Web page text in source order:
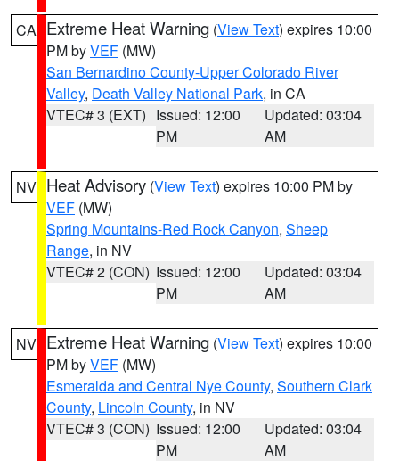
CA Extreme Heat Warning (View Text) expires 10:00
PM byVEF (MW)
San Bernardino County-Upper Colorado River
Valley, Death Valley National Park, in CA
VTEC# 3 (EXT) Issued: 12:00
PM
Updated: 03:04
AM
NV Heat Advisory (View Text) expires 10:00 PM by
VEF (MW)
Spring Mountains-Red Rock Canyon, Sheep
Range, in NV
VTEC# 2 (CON) Issued: 12:00
PM
Updated: 03:04
AM
NV Extreme Heat Warning (View Text) expires 10:00
PM byVEF (MW)
Esmeralda and Central Nye County, Southern Clark
County, Lincoln County, in NV
VTEC# 3 (CON) Issued: 12:00
PM
Updated: 03:04
AM